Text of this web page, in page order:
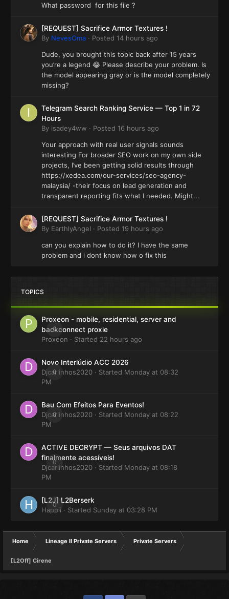
What password for this file ?
[REQUEST] Sacrifice Armor Textures !
By NevesOma · Posted 14 hours ago
Dude, you brought this topic back after 15 years
you’re a legend 😂 Please describe your problem. Is
the model appearing gray or is the model completely
missing?
Telegram Search Ranking Service — Top 1 in 72
Hours
By isadey4ww · Posted 16 hours ago
Your approach with real user signals sounds
interesting For broader SEO work on my own side
projects, I’ve been getting solid results through
https://xedea.com/our-services/seo-agency-
malaysia/ -their focus on lead generation and
transparent reporting fits what I needed. Might...
[REQUEST] Sacrifice Armor Textures !
By EarthlyAngel · Posted 19 hours ago
can you explain how to do it? I have the same
problem and i dont know how o fix this
TOPICS
0
Proxeon - mobile, residential, server and
backconnect proxie
Proxeon · Started 22 hours ago
0
Novo Interlúdio ACC 2026
Djcarlinhos2020 · Started Monday at 08:32
PM
0
Bau Com Efeitos Para Eventos!
Djcarlinhos2020 · Started Monday at 08:22
PM
0
ACTIVE DECRYPT — Seus arquivos DAT
finalmente acessíveis!
Djcarlinhos2020 · Started Monday at 08:18
PM
0
[L2J] L2Berserk
Happii · Started Sunday at 03:28 PM
Home Lineage II Private Servers Private Servers
[L2Off] Cirene